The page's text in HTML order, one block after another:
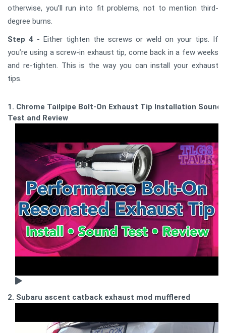
otherwise, you’ll run into fit problems, not to mention third-
degree burns.
Step 4 - Either tighten the screws or weld on your tips. If
you’re using a screw-in exhaust tip, come back in a few weeks
and re-tighten. This is the way you can install your exhaust
tips.
1. Chrome Tailpipe Bolt-On Exhaust Tip Installation Sound
Test and Review
2. Subaru ascent catback exhaust mod mufflered